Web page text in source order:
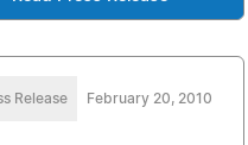
Release February 20, 2010